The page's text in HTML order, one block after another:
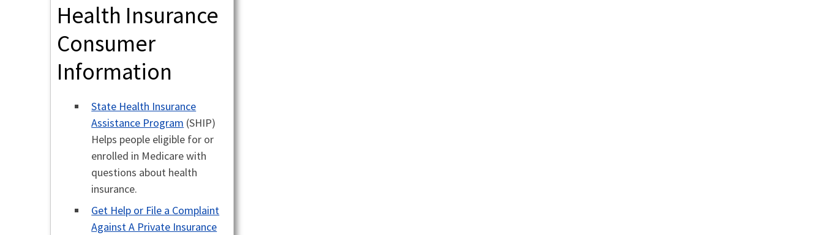
Health Insurance
Consumer
Information
State Health Insurance
Assistance Program (SHIP)
Helps people eligible for or
enrolled in Medicare with
questions about health
insurance.
Get Help or File a Complaint
Against A Private Insurance